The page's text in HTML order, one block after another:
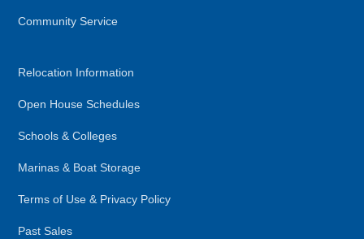
Community Service
Relocation Information
Open House Schedules
Schools & Colleges
Marinas & Boat Storage
Terms of Use & Privacy Policy
Past Sales